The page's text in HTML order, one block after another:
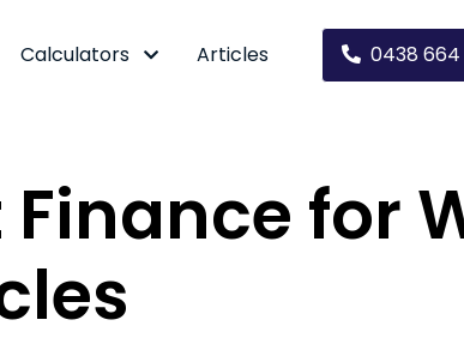
Calculators Articles 0438 664
for